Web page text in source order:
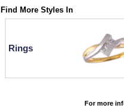
Find More Styles In
Rings
For more